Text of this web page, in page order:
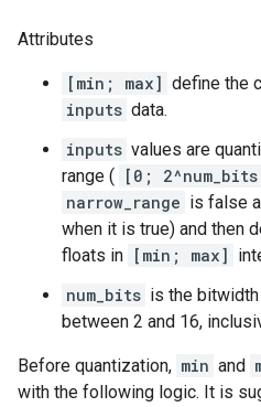
Attributes
[min; max] define the
inputs data.
inputs values are
range ( [0;
narrow_range is false
when it is true) and then
floats in [min; max]
num_bits is the
between 2 and 16,
Before quantization, min and
with the following logic. It is